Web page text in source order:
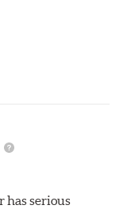
has serious